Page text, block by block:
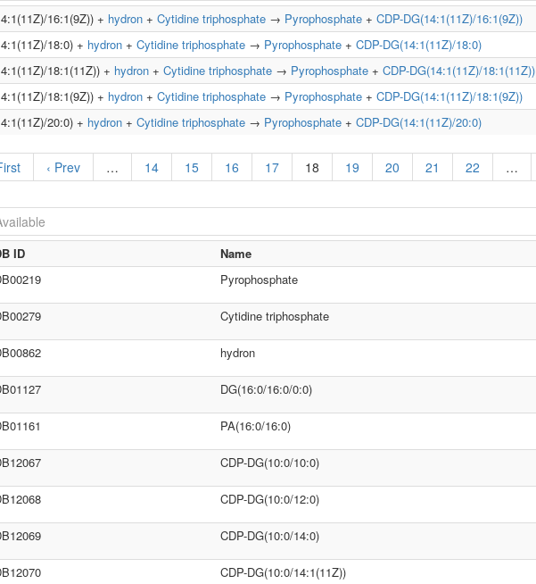
16:1(9Z)) + hydron + Cytidine triphosphate → Pyrophosphate + CDP-DG(14:1(11Z)/16:1(9Z))
18:0) + hydron + Cytidine triphosphate → Pyrophosphate + CDP-DG(14:1(11Z)/18:0)
18:1(11Z)) + hydron + Cytidine triphosphate → Pyrophosphate + CDP-DG(14:1(11Z)/18:1(11Z))
18:1(9Z)) + hydron + Cytidine triphosphate → Pyrophosphate + CDP-DG(14:1(11Z)/18:1(9Z))
20:0) + hydron + Cytidine triphosphate → Pyrophosphate + CDP-DG(14:1(11Z)/20:0)
‹ Prev … 14 15 16 17 18 19 20 21 22 …
ID Name
Pyrophosphate
Cytidine triphosphate
hydron
DG(16:0/16:0/0:0)
PA(16:0/16:0)
CDP-DG(10:0/10:0)
CDP-DG(10:0/12:0)
CDP-DG(10:0/14:0)
CDP-DG(10:0/14:1(11Z))